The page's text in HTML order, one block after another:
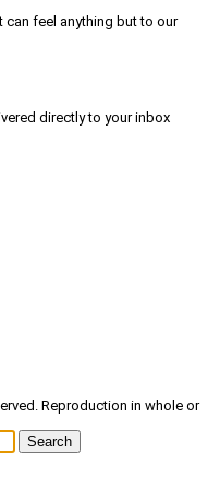
feel anything but to our
directly to your inbox
Reproduction in whole or
Search